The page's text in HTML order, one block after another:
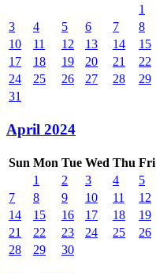
1
3
4 5 6 7 8
10
11 12 13 14 15
17
18 19 20 21 22
24
25 26 27 28 29
31
April 2024
Sun Mon Tue Wed Thu Fri
1
2 3 4 5
7
8 9 10 11 12
14
15 16 17 18 19
21
22 23 24 25 26
28
29 30